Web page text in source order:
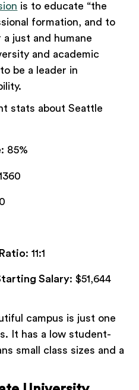
is to educate “the
formation, and to
just and humane
and academic
be a leader in
stats about Seattle
: 85%
: 11:1
Salary: $51,644
campus is just one
It has a low student-
small class sizes and a